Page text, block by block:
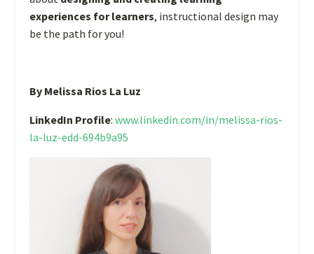
experiences for learners, instructional design may
be the path for you!
By Melissa Rios La Luz
LinkedIn Profile: www.linkedin.com/in/melissa-rios-
la-luz-edd-694b9a95